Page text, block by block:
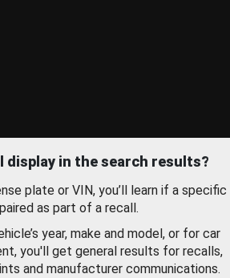
in the search results?
plate or VIN, you’ll learn if a specific
as part of a recall.
year, make and model, or for car
you'll get general results for recalls,
and manufacturer communications.